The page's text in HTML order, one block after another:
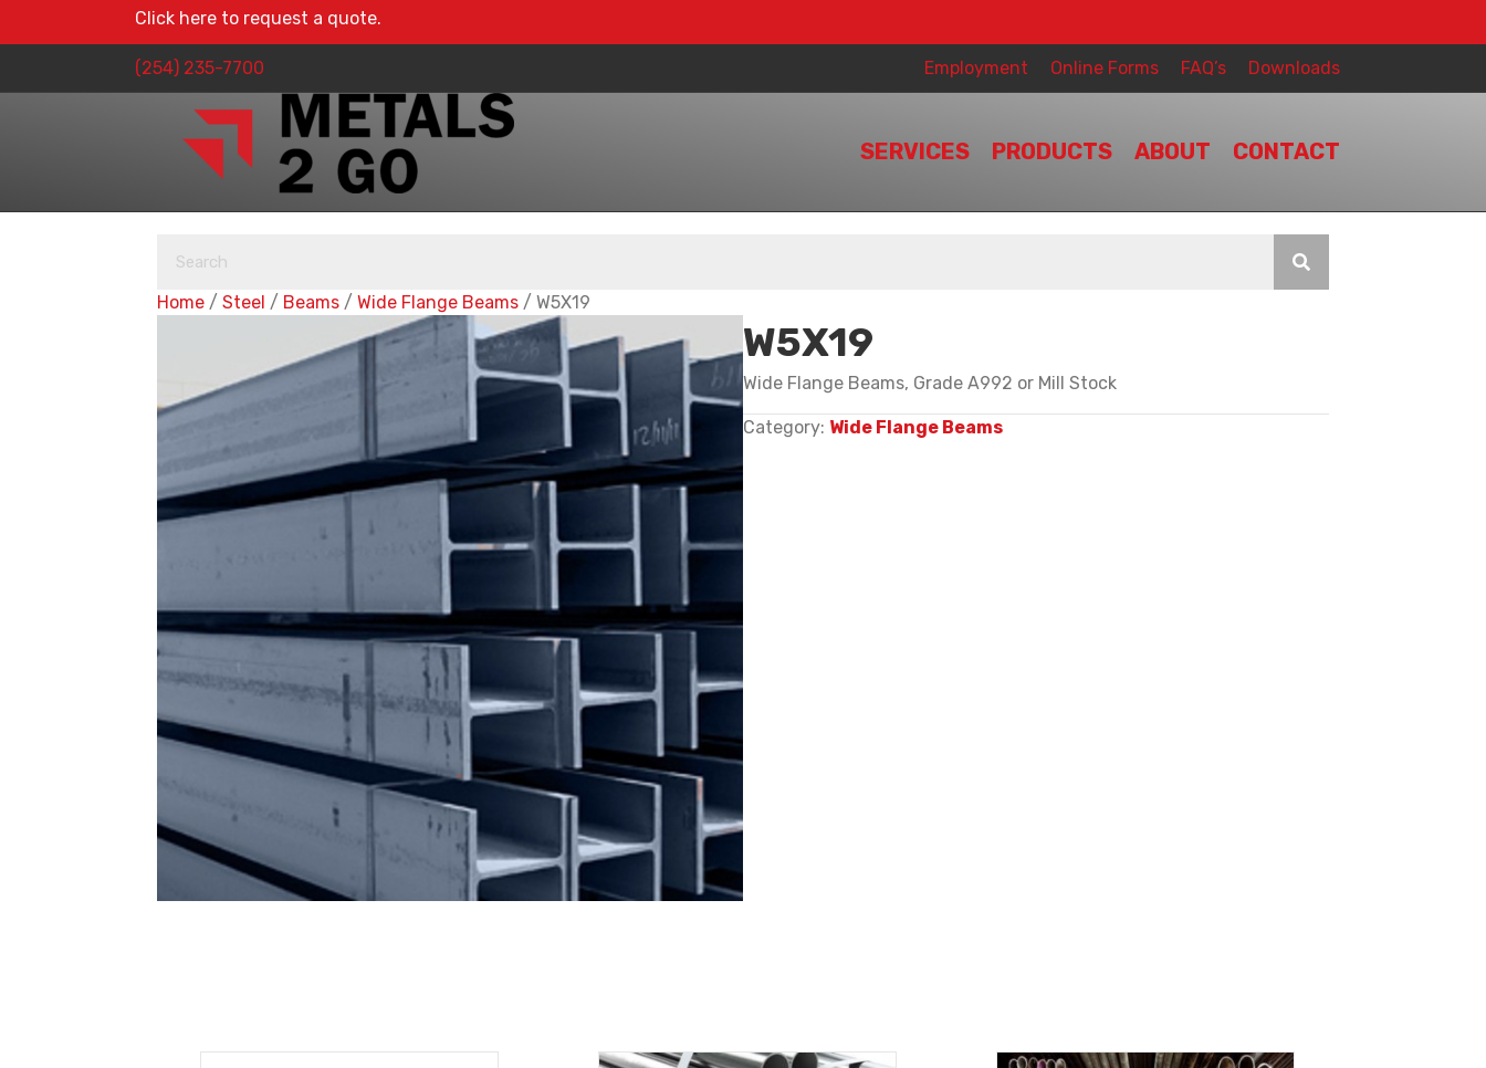
Click here to request a quote.
(254) 235-7700 Employment Online Forms FAQ’s Downloads
SERVICES PRODUCTS ABOUT CONTACT
Home / Steel / Beams / Wide Flange Beams / W5X19
W5X19
Wide Flange Beams, Grade A992 or Mill Stock
Category: Wide Flange Beams